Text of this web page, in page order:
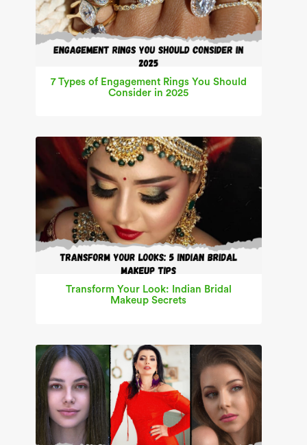
7 Types of Engagement Rings You Should
Consider in 2025
Transform Your Look: Indian Bridal
Makeup Secrets